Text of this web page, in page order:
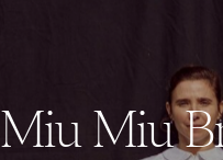
Miu Miu